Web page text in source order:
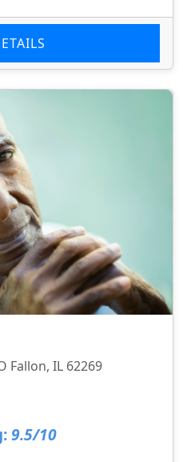
Fallon, IL 62269
9.5/10